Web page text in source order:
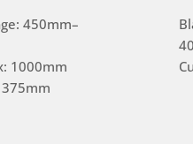
450mm–
1000mm